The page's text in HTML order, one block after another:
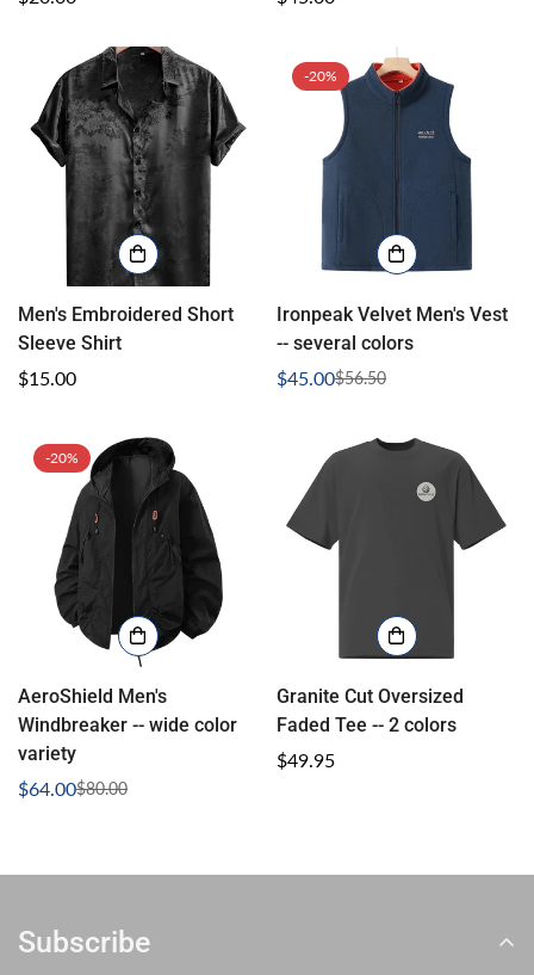
Men's Embroidered Short
Sleeve Shirt
Regular
$15.00
-20%
Ironpeak Velvet Men's Vest
-- several colors
Sale
$45.00
Regular$56.50
-20%
AeroShield Men's
Windbreaker -- wide color
variety
Sale
$64.00
Regular$80.00
Granite Cut Oversized
Faded Tee -- 2 colors
Regular
$49.95
Subscribe
Confirm your age
Are you 18 years old or older?
No, I'm not Yes, I am